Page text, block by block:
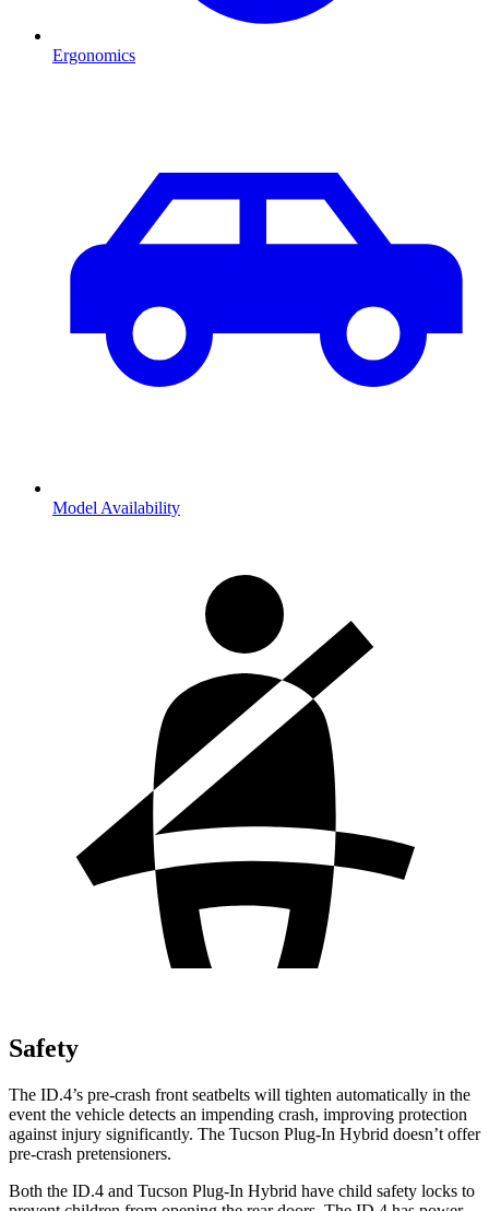
Ergonomics
Model Availability
Safety
The ID.4’s pre-crash front seatbelts will tighten automatically in the
event the vehicle detects an impending crash, improving protection
against injury significantly. The Tucson Plug-In Hybrid doesn’t offer
pre-crash pretensioners.
Both the ID.4 and Tucson Plug-In Hybrid have child safety locks to